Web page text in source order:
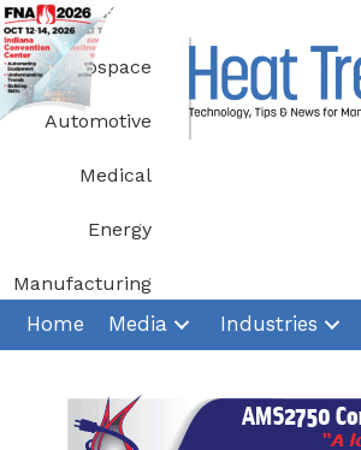
Skip
to
content
Aerospace
Automotive
Medical
Energy
Manufacturing
Home Media Industries